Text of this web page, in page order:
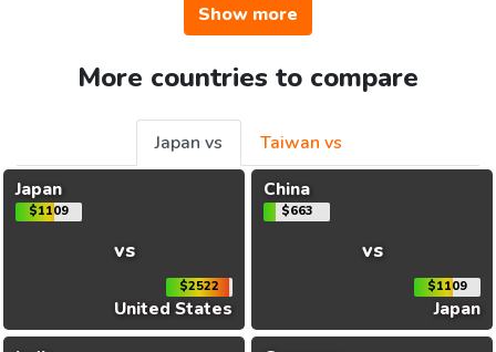
Show more
More countries to compare
Japan vs
Taiwan vs
Japan
$1109
vs
$2522
United States
China
$663
vs
$1109
Japan